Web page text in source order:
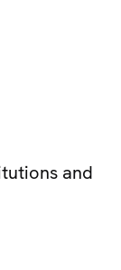
and